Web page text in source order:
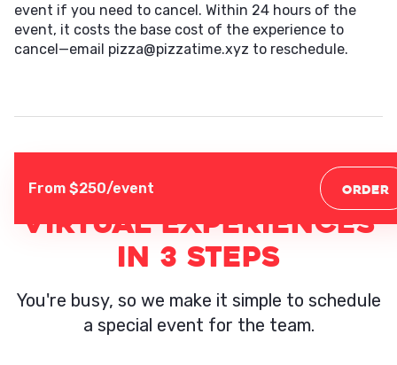
event if you need to cancel. Within 24 hours of the
event, it costs the base cost of the experience to
cancel—email pizza@pizzatime.xyz to reschedule.
From $250/event ORDER
VIRTUAL EXPERIENCES
IN 3 STEPS
You're busy, so we make it simple to schedule
a special event for the team.